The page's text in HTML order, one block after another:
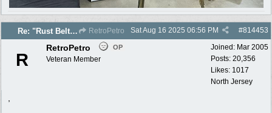
Re: "Rust Belt" 2025 photos RetroPetro #814453
Sat Aug 16 2025 06:56 PM
Joined: Mar 2005
Posts: 20,356
Likes: 1017
North Jersey
R
RetroPetro OP
Veteran Member